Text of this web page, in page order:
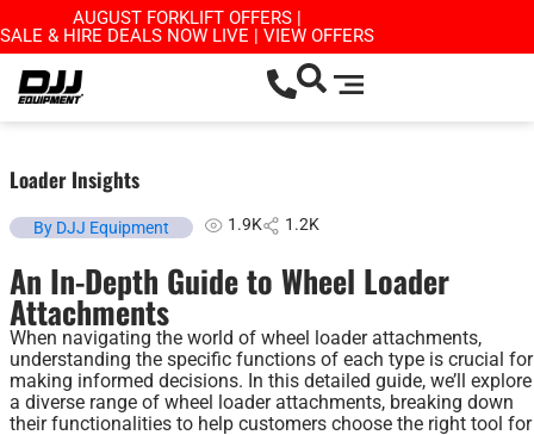
AUGUST FORKLIFT OFFERS |
SALE & HIRE DEALS NOW LIVE | VIEW OFFERS
Loader Insights
By DJJ Equipment 1.9K 1.2K
An In-Depth Guide to Wheel Loader
Attachments
When navigating the world of wheel loader attachments,
understanding the specific functions of each type is crucial for
making informed decisions. In this detailed guide, we’ll explore
a diverse range of wheel loader attachments, breaking down
their functionalities to help customers choose the right tool for